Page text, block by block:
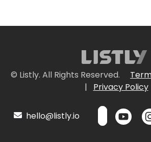
© Listly. All Rights Reserved.
|
Privacy Policy
hello@listly.io